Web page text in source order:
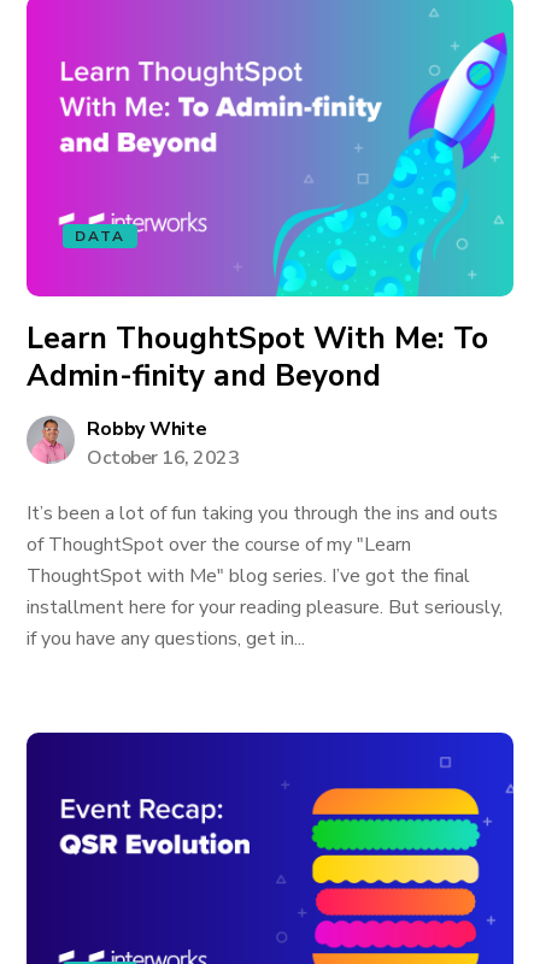
DATA
Learn ThoughtSpot With Me: To
Admin-finity and Beyond
Robby White
October 16, 2023
It’s been a lot of fun taking you through the ins and outs
of ThoughtSpot over the course of my "Learn
ThoughtSpot with Me" blog series. I’ve got the final
installment here for your reading pleasure. But seriously,
if you have any questions, get in...